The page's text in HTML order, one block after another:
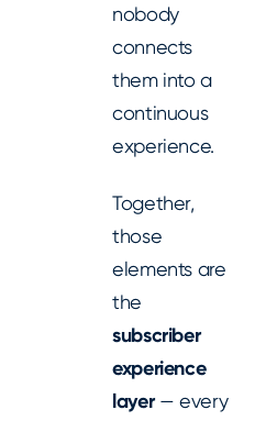
nobody
connects
them into a
continuous
experience.
Together,
those
elements are
the
subscriber
experience
layer— every